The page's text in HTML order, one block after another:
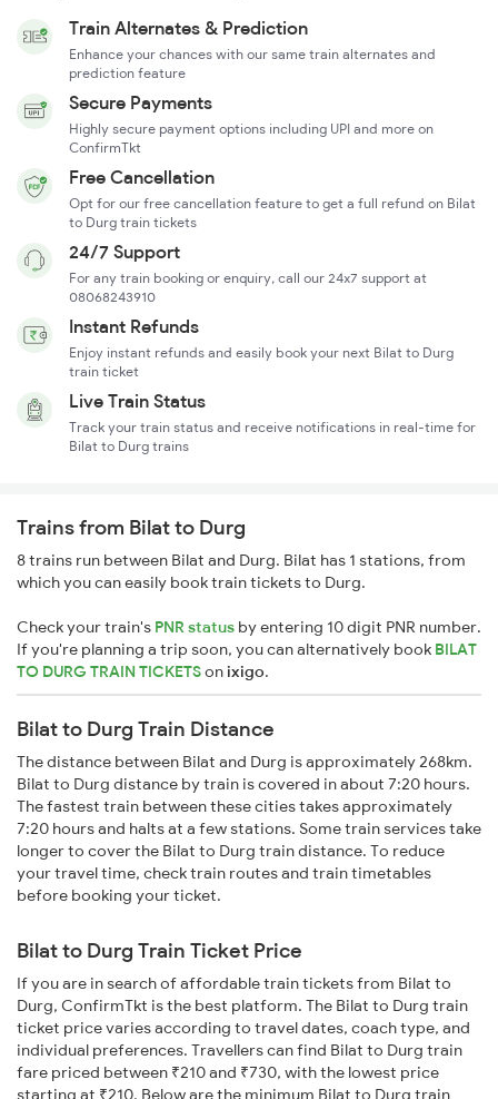
Train Alternates & Prediction
Enhance your chances with our same train alternates and
prediction feature
Secure Payments
Highly secure payment options including UPI and more on
ConfirmTkt
Free Cancellation
Opt for our free cancellation feature to get a full refund on Bilat
to Durg train tickets
24/7 Support
For any train booking or enquiry, call our 24x7 support at
08068243910
Instant Refunds
Enjoy instant refunds and easily book your next Bilat to Durg
train ticket
Live Train Status
Track your train status and receive notifications in real-time for
Bilat to Durg trains
Trains from Bilat to Durg
8 trains run between Bilat and Durg. Bilat has 1 stations, from
which you can easily book train tickets to Durg.
Check your train's PNR status by entering 10 digit PNR number.
If you're planning a trip soon, you can alternatively book BILAT
TO DURG TRAIN TICKETSonixigo.
Bilat to Durg Train Distance
The distance between Bilat and Durg is approximately 268km.
Bilat to Durg distance by train is covered in about 7:20 hours.
The fastest train between these cities takes approximately
7:20 hours and halts at a few stations. Some train services take
longer to cover the Bilat to Durg train distance. To reduce
your travel time, check train routes and train timetables
before booking your ticket.
Bilat to Durg Train Ticket Price
If you are in search of affordable train tickets from Bilat to
Durg, ConfirmTkt is the best platform. The Bilat to Durg train
ticket price varies according to travel dates, coach type, and
individual preferences. Travellers can find Bilat to Durg train
fare priced between ₹210 and ₹730, with the lowest price
starting at ₹210. Below are the minimum Bilat to Durg train